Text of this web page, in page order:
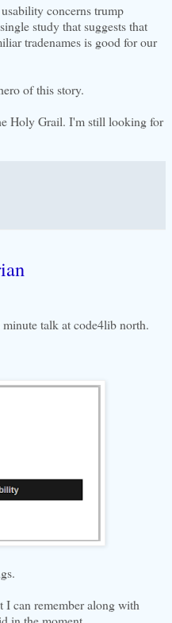
concerns trump
study that suggests that
tradenames is good for our
of this story.
Holy Grail. I'm still looking for
talk at code4lib north.
I can remember along with